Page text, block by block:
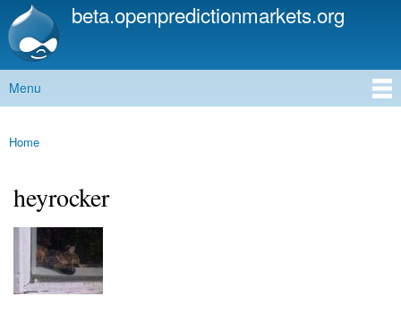
Skip to
main
beta.openpredictionmarkets.org
Main menu
Menu
You are here
Home
heyrocker